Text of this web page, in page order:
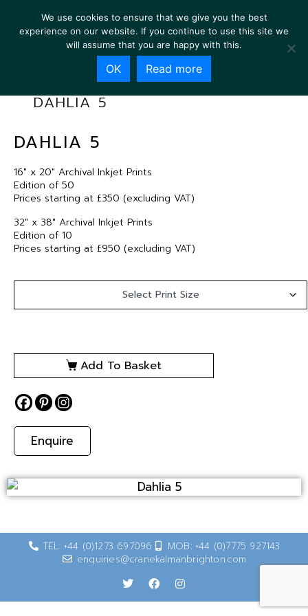
DAHLIA 5
DAHLIA 5
16″ x 20″ Archival Inkjet Prints
Edition of 50
Prices starting at £350 (excluding VAT)
32″ x 38″ Archival Inkjet Prints
Edition of 10
Prices starting at £950 (excluding VAT)
Add To Basket
Enquire
TEL: +44 (0)1273 697096
MOB: +44 (0)7775 927143
enquiries@cranekalmanbrighton.com
We use cookies to ensure that we give you the best
experience on our website. If you continue to use this site we
will assume that you are happy with this.
OK Read more